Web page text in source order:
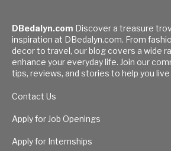
DBedalyn.com Discover a treasure
inspiration at DBedalyn.com. From
decor to travel, our blog covers a wide
enhance your everyday life. Join our
tips, reviews, and stories to help you
Contact Us
Apply for Job Openings
Apply for Internships